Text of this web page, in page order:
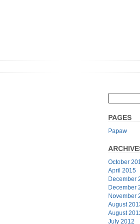
PAGES
Papaw
October
April 2015
December
December
November
August
August
July 2012